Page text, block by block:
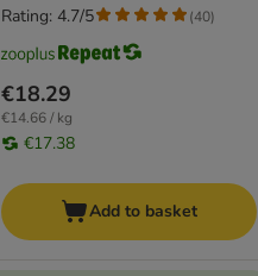
€18.29
€14.66 / kg
€17.38
Rating: 4.7/5 (40)
Add to basket